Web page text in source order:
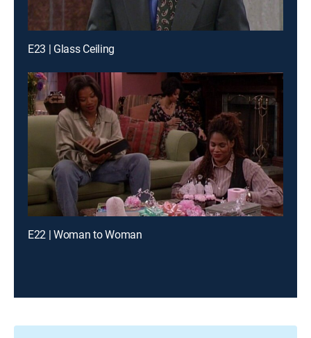
E23 | Glass Ceiling
E22 | Woman to Woman